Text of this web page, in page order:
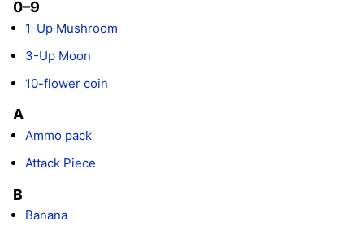
0–9
1-Up Mushroom
3-Up Moon
10-flower coin
A
Ammo pack
Attack Piece
B
Banana